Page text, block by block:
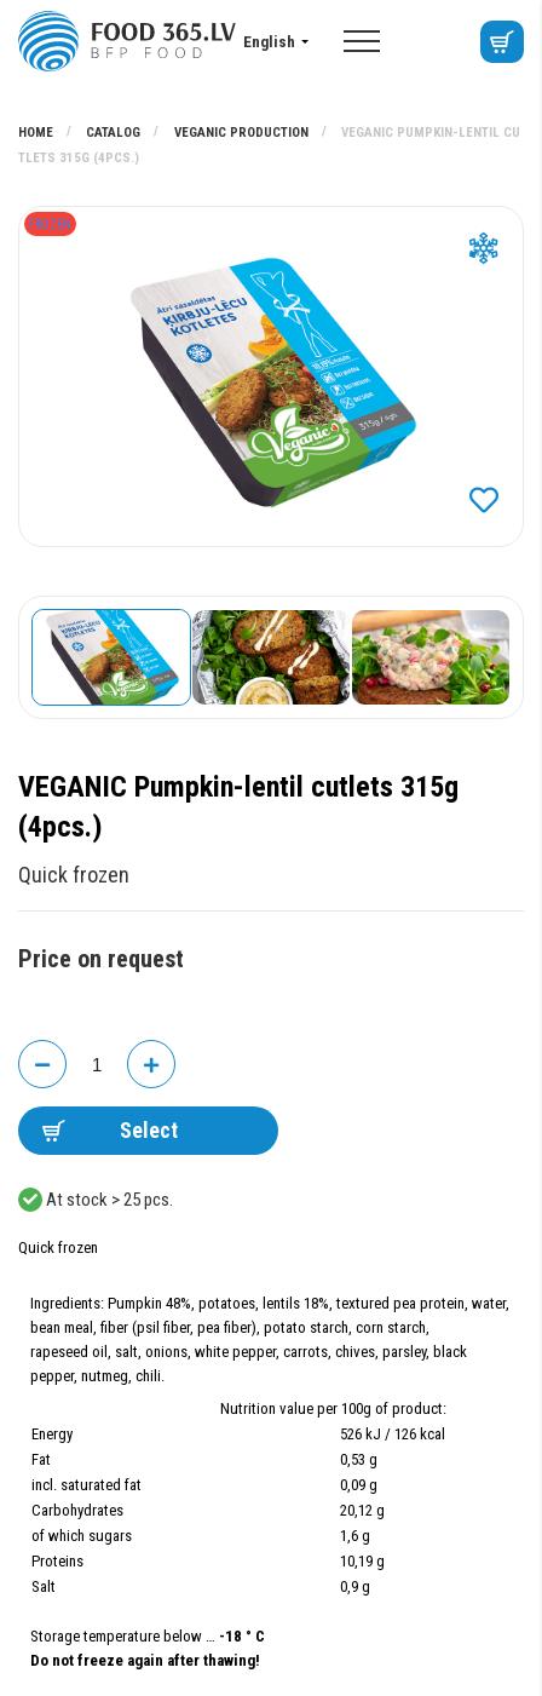
English
HOME CATALOG VEGANIC PRODUCTION
VEGANIC PUMPKIN-LENTIL CU
TLETS 315G (4PCS.)
FROZEN
VEGANIC Pumpkin-lentil cutlets 315g
(4pcs.)
Quick frozen
Price on request
Select
At stock > 25 pcs.
Quick frozen
Ingredients: Pumpkin 48%, potatoes, lentils 18%, textured pea protein, water,
bean meal, fiber (psil fiber, pea fiber), potato starch, corn starch,
rapeseed oil, salt, onions, white pepper, carrots, chives, parsley, black
pepper, nutmeg, chili.
Nutrition value per 100g of product:
Energy
526 kJ / 126 kcal
Fat
0,53 g
incl. saturated fat
0,09 g
Carbohydrates
20,12 g
of which sugars
1,6 g
Proteins
10,19 g
Salt
0,9 g
Storage temperature below … -18 ° C
Do not freeze again after thawing!